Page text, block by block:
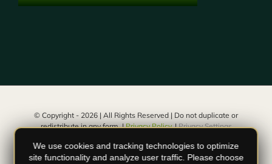
© Copyright - 2026 | All Rights Reserved | Do not duplicate or
redistribute in any form. |Privacy Policy.|Privacy Settings
facebook
instagram
youtube
We use cookies and tracking technologies to optimize
site functionality and analyze user traffic. Please choose